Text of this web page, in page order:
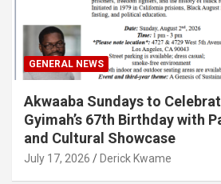
GENERAL NEWS
Akwaaba Sundays to
Gyimah’s 67th Birthday with
and Cultural Showcase
July 17, 2026 Derick Kwame